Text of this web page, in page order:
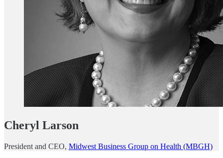
Cheryl Larson
President and CEO, Midwest Business Group on Health (MBGH)